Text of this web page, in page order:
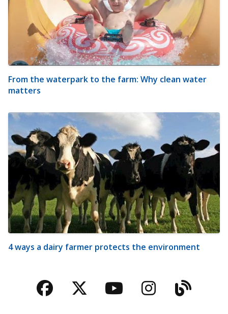
From the waterpark to the farm: Why clean water
matters
4 ways a dairy farmer protects the environment
Facebook
TwitterYouTubeBlog